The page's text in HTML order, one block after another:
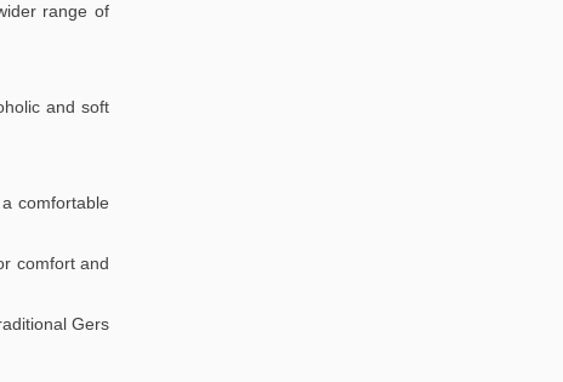
range of
and soft
comfortable
comfort and
Gers